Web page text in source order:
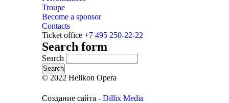
Troupe
Become a sponsor
Contacts
Ticket office +7 495 250-22-22
Search form
Search
© 2022 Helikon Opera
Создание сайта - Dillix Media